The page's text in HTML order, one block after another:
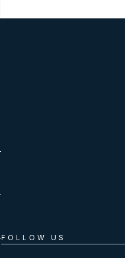
FOLLOW US